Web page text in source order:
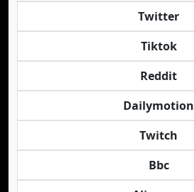
Twitter
Tiktok
Reddit
Dailymotion
Twitch
Bbc